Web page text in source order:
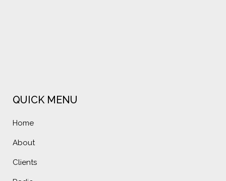
QUICK MENU
Home
About
Clients